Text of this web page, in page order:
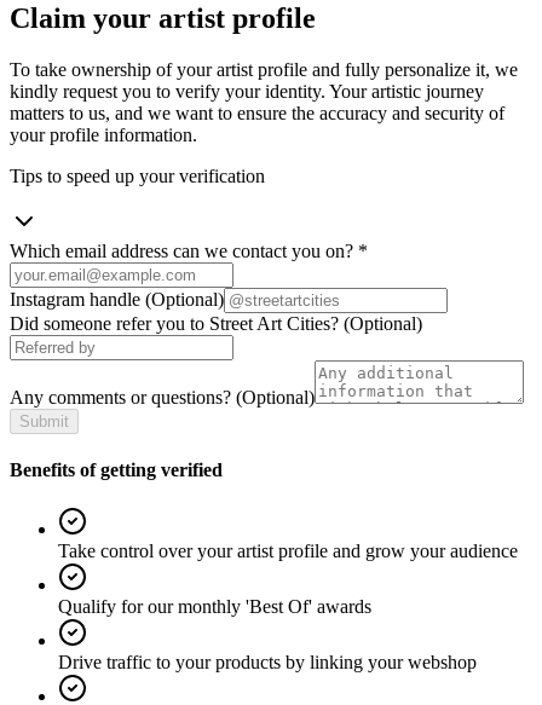
Claim your artist profile
To take ownership of your artist profile and fully personalize it, we
kindly request you to verify your identity. Your artistic journey
matters to us, and we want to ensure the accuracy and security of
your profile information.
Tips to speed up your verification
Which email address can we contact you on? *
Instagram handle (Optional)
Did someone refer you to Street Art Cities? (Optional)
Any comments or questions? (Optional)
Submit
Benefits of getting verified
Take control over your artist profile and grow your audience
Qualify for our monthly 'Best Of' awards
Drive traffic to your products by linking your webshop